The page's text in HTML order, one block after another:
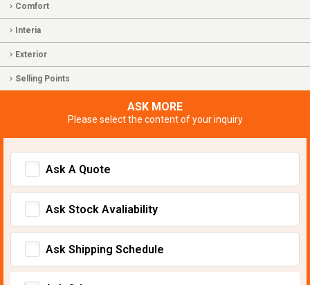
Comfort
Interia
Exterior
Selling Points
ASK MORE
Please select the content of your inquiry
Ask A Quote
Ask Stock Avaliability
Ask Shipping Schedule